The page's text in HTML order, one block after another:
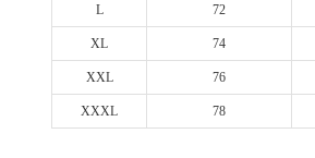
L 72
XL 74
XXL 76
XXXL 78